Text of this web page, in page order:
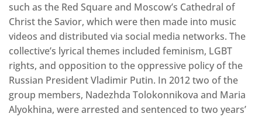
such as the Red Square and Moscow’s Cathedral of
Christ the Savior, which were then made into music
videos and distributed via social media networks. The
collective’s lyrical themes included feminism, LGBT
rights, and opposition to the oppressive policy of the
Russian President Vladimir Putin. In 2012 two of the
group members, Nadezhda Tolokonnikova and Maria
Alyokhina, were arrested and sentenced to two years’